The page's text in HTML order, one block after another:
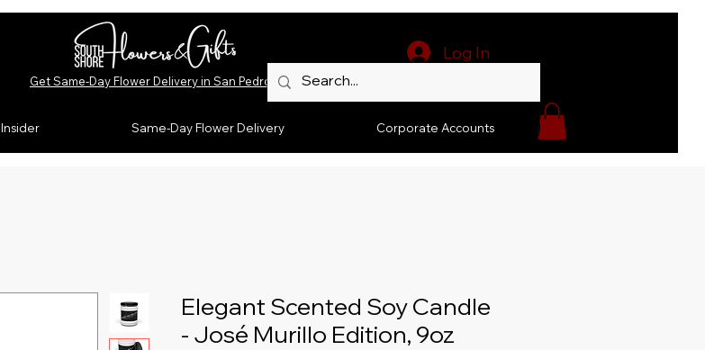
Log In
Get Same-Day Flower Delivery in San Pedro, CA
Insider Same-Day Flower Delivery Corporate Accounts
Elegant Scented Soy Candle
- José Murillo Edition, 9oz